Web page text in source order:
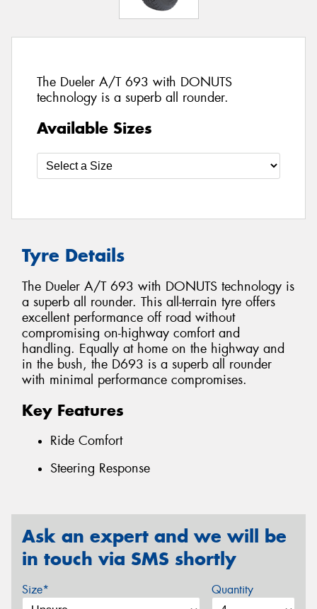
The Dueler A/T 693 with DONUTS
technology is a superb all rounder.
Available Sizes
Tyre Details
The Dueler A/T 693 with DONUTS technology is
a superb all rounder. This all-terrain tyre offers
excellent performance off road without
compromising on-highway comfort and
handling. Equally at home on the highway and
in the bush, the D693 is a superb all rounder
with minimal performance compromises.
Key Features
Ride Comfort
Steering Response
Ask an expert and we will be
in touch via SMS shortly
Size* Quantity